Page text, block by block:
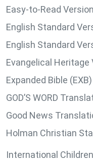
Easy-to-Read
English Standard
English Standard
Evangelical Heritage
Expanded Bible (EXB)
GOD’S WORD
Good News
Holman Christian
International